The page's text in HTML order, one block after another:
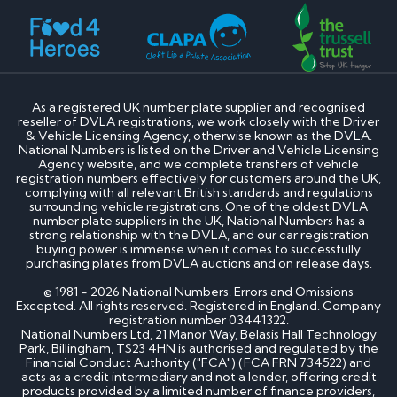
How much is my cherished number plate worth?
How to transfer a cherished number plate?
How do I buy a cherished number plate?
How much do cherished number plates cost?
Can I put a cherished number plate on any car?
DVLA number plates
How to register a private number plate with
DVLA
Can I sell my number plate back to DVLA?
Home - SEO
Can I buy number plates for a car I haven’t
bought yet?
How much do personalised number plates cost in
the UK?
Why do prices vary on private number plates for
sale?
Can private reg plates increase in value over
As a registered UK number plate supplier and recognised
reseller of DVLA registrations, we work closely with the Driver
& Vehicle Licensing Agency, otherwise known as the DVLA.
National Numbers is listed on the Driver and Vehicle Licensing
Agency website, and we complete transfers of vehicle
registration numbers effectively for customers around the UK,
complying with all relevant British standards and regulations
surrounding vehicle registrations. One of the oldest DVLA
number plate suppliers in the UK, National Numbers has a
strong relationship with the DVLA, and our car registration
buying power is immense when it comes to successfully
purchasing plates from DVLA auctions and on release days.
© 1981 - 2026 National Numbers. Errors and Omissions
Excepted. All rights reserved. Registered in England. Company
registration number 03441322.
National Numbers Ltd, 21 Manor Way, Belasis Hall Technology
Park, Billingham, TS23 4HN is authorised and regulated by the
Financial Conduct Authority ("FCA") (FCA FRN 734522) and
acts as a credit intermediary and not a lender, offering credit
products provided by a limited number of finance providers,